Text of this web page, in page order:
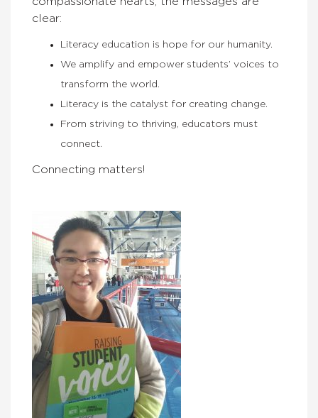
clear:
Literacy education is hope for our humanity.
We amplify and empower students’ voices to
transform the world.
Literacy is the catalyst for creating change.
From striving to thriving, educators must
connect.
Connecting matters!